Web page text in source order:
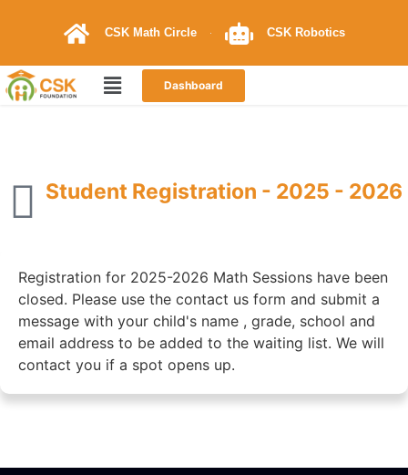
CSK Math Circle CSK Robotics
Dashboard
Student Registration - 2025 - 2026
Registration for 2025-2026 Math Sessions have been
closed. Please use the contact us form and submit a
message with your child's name , grade, school and
email address to be added to the waiting list. We will
contact you if a spot opens up.